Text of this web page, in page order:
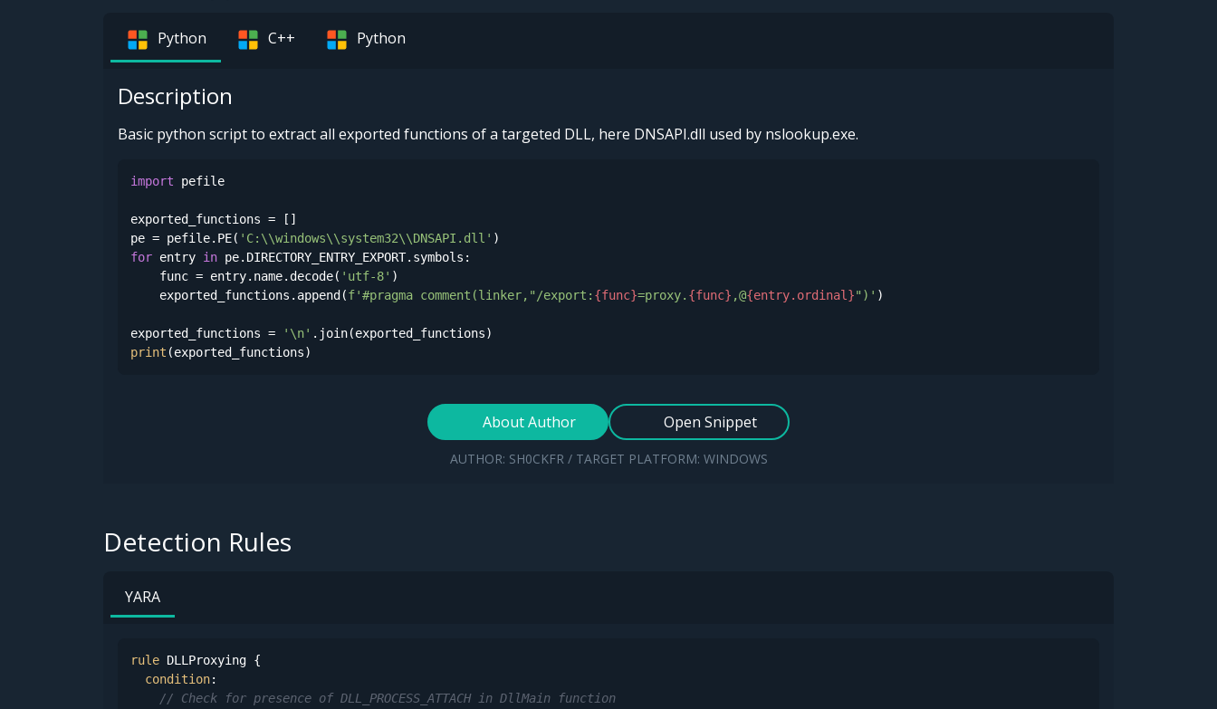
Python C++ Python
Description
Basic python script to extract all exported functions of a targeted DLL, here DNSAPI.dll used by nslookup.exe.
import pefile
exported_functions = []
pe = pefile.PE( 'C:\\windows\\system32\\DNSAPI.dll'
for entry in pe.DIRECTORY_ENTRY_EXPORT.symbols:
    func = entry.name.decode(
'utf-8' )
    exported_functions.append(
f'#pragma comment(linker,"/export: {func}=proxy. {func} ,@{entry.ordinal}")' )
exported_functions = '\n'
print (exported_functions)
About Author Open Snippet
AUTHOR: SH0CKFR / TARGET PLATFORM: WINDOWS
Detection Rules
YARA
rule DLLProxying {
condition:
// Check for presence of DLL_PROCESS_ATTACH in DllMain function